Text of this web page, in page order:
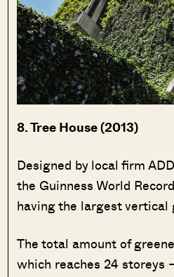
8. Tree House (2013)
Designed by local firm
the Guinness World
having the largest vertical
The total amount of
which reaches 24 storeys